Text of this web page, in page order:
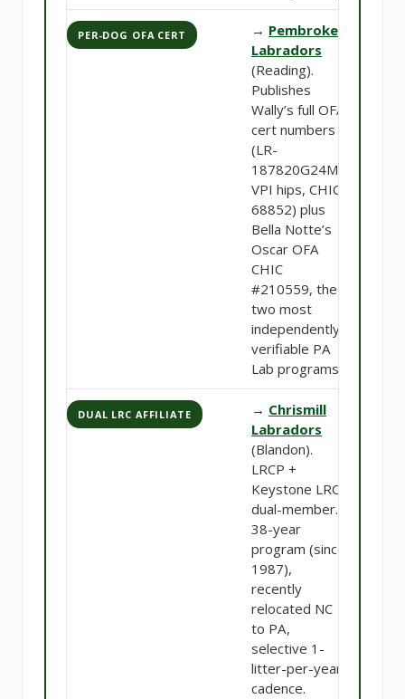
PER-DOG OFA CERT → Pembroke
Labradors
(Reading).
Publishes
Wally’s full OFA
cert numbers
(LR-
187820G24M-
VPI hips, CHIC
68852) plus
Bella Notte’s
Oscar OFA
CHIC
#210559, the
two most
independently-
verifiable PA
Lab programs.
DUAL LRC AFFILIATE → Chrismill
Labradors
(Blandon).
LRCP +
Keystone LRC
dual-member.
38-year
program (since
1987),
recently
relocated NC
to PA,
selective 1-
litter-per-year
cadence.